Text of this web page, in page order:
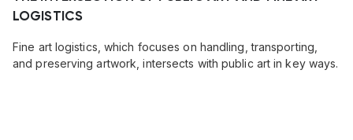
LOGISTICS
Fine art logistics, which focuses on handling, transporting,
and preserving artwork, intersects with public art in key ways.